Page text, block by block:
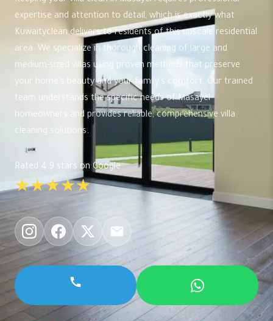
expertise and attention to detail, which is exactly what
Kuwaityclean delivers to residents of this upscale residential
area. We specialize in thorough cleaning of large and
medium-sized villas using proven methods that preserve
your home's beauty and your family's comfort. Our trained
team understands the specific needs of Masayel
homeowners and provides reliable, comprehensive villa
cleaning solutions.
Rated 4.9 stars on Google
★★★★★